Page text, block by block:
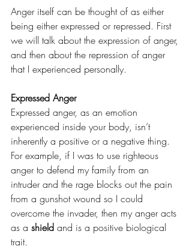
Anger itself can be thought of as either
being either expressed or repressed. First
we will talk about the expression of anger,
and then about the repression of anger
that I experienced personally.
Expressed Anger
Expressed anger, as an emotion
experienced inside your body, isn’t
inherently a positive or a negative thing.
For example, if I was to use righteous
anger to defend my family from an
intruder and the rage blocks out the pain
from a gunshot wound so I could
overcome the invader, then my anger acts
as a shield and is a positive biological
trait.